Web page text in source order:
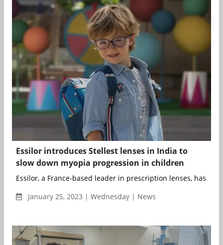
Essilor introduces Stellest lenses in India to
slow down myopia progression in children
Essilor, a France-based leader in prescription lenses, has
January 25, 2023 | Wednesday | News